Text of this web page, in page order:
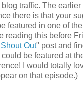
traffic. The
there is that your
featured in one of
reading this before
Out" post and
be featured at
I would totally
on that episode.)